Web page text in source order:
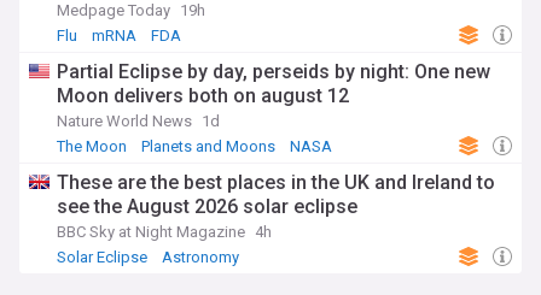
Medpage Today 19h
Flu
mRNA FDA
Partial Eclipse by day, perseids by night: One new
Moon delivers both on august 12
Nature World News 1d
The Moon
Planets and Moons NASA
These are the best places in the UK and Ireland to
see the August 2026 solar eclipse
BBC Sky at Night Magazine 4h
Solar Eclipse
Astronomy